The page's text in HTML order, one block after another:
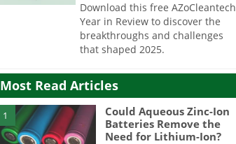
Download this free AZoCleantech
Year in Review to discover the
breakthroughs and challenges
that shaped 2025.
Most Read Articles
1
Could Aqueous Zinc-Ion
Batteries Remove the
Need for Lithium-Ion?